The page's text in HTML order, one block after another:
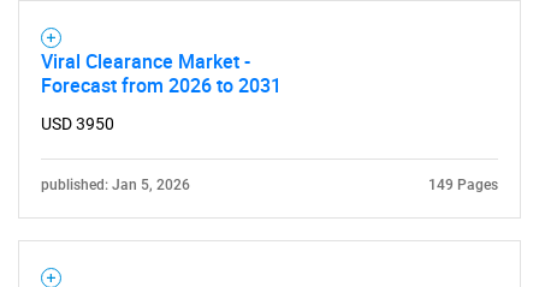
Viral Clearance Market -
Forecast from 2026 to 2031
USD 3950
published: Jan 5, 2026 149 Pages